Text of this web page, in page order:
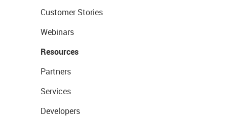
Customer Stories
Webinars
Resources
Partners
Services
Developers